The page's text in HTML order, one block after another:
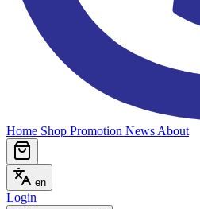
Home Shop Promotion News About
en
Login